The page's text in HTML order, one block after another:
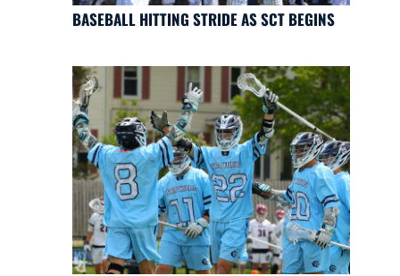
BASEBALL HITTING STRIDE AS SCT BEGINS